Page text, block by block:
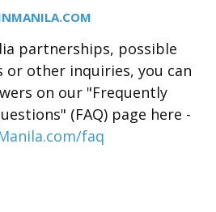
partnerships, possible
or other inquiries, you can
on our "Frequently
(FAQ) page here -
faq